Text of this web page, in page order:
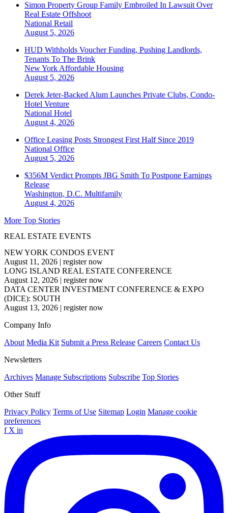
Simon Property Group Family Embroiled In Lawsuit Over
Real Estate Offshoot
National Retail
August 5, 2026
HUD Withholds Voucher Funding, Pushing Landlords,
Tenants To The Brink
New York Affordable Housing
August 5, 2026
Derek Jeter-Backed Alum Launches Private Clubs, Condo-
Hotel Venture
National Hotel
August 4, 2026
Office Leasing Posts Strongest First Half Since 2019
National Office
August 5, 2026
$356M Verdict Prompts JBG Smith To Postpone Earnings
Release
Washington, D.C. Multifamily
August 4, 2026
More Top Stories
REAL ESTATE EVENTS
NEW YORK CONDOS EVENT
August 11, 2026 | register now
LONG ISLAND REAL ESTATE CONFERENCE
August 12, 2026 | register now
DATA CENTER INVESTMENT CONFERENCE & EXPO
(DICE): SOUTH
August 13, 2026 | register now
Company Info
About Media Kit Submit a Press Release Careers Contact Us
Newsletters
Archives Manage Subscriptions Subscribe Top Stories
Other Stuff
Privacy Policy Terms of Use Sitemap Login Manage cookie
preferences
f X in